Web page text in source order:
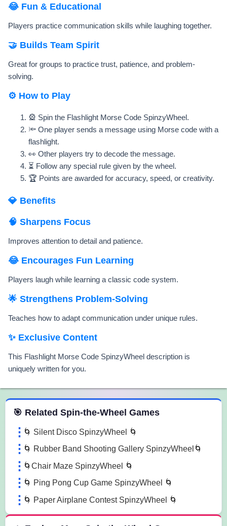
😂 Fun & Educational
Players practice communication skills while laughing together.
🤝 Builds Team Spirit
Great for groups to practice trust, patience, and problem-
solving.
⚙️ How to Play
🎡 Spin the Flashlight Morse Code SpinzyWheel.
🔦 One player sends a message using Morse code with a
flashlight.
👀 Other players try to decode the message.
⏳ Follow any special rule given by the wheel.
🏆 Points are awarded for accuracy, speed, or creativity.
💎 Benefits
🧠 Sharpens Focus
Improves attention to detail and patience.
😂 Encourages Fun Learning
Players laugh while learning a classic code system.
🌟 Strengthens Problem-Solving
Teaches how to adapt communication under unique rules.
✨ Exclusive Content
This Flashlight Morse Code SpinzyWheel description is
uniquely written for you.
the Wheel Games
🎯 Related Spin-the-Wheel Games
🌀 Silent Disco SpinzyWheel 🌀
🌀 Rubber Band Shooting Gallery SpinzyWheel🌀
🌀Chair Maze SpinzyWheel 🌀
🌀 Ping Pong Cup Game SpinzyWheel 🌀
🌀 Paper Airplane Contest SpinzyWheel 🌀